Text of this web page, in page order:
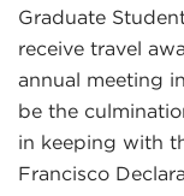
Graduate
receive travel
annual meeting
be the
in keeping with
Francisco